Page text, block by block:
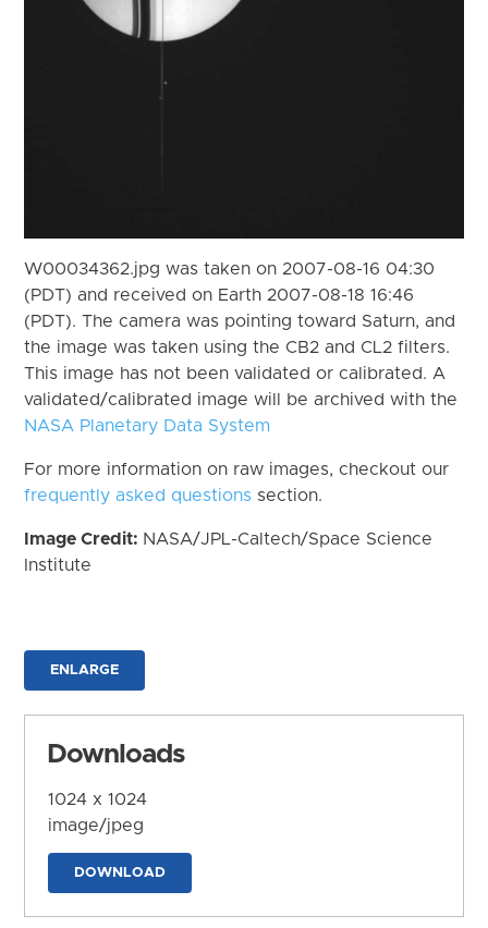
W00034362.jpg was taken on 2007-08-16 04:30
(PDT) and received on Earth 2007-08-18 16:46
(PDT). The camera was pointing toward Saturn, and
the image was taken using the CB2 and CL2 filters.
This image has not been validated or calibrated. A
validated/calibrated image will be archived with the
NASA Planetary Data System
For more information on raw images, checkout our
frequently asked questions section.
Image Credit: NASA/JPL-Caltech/Space Science
Institute
ENLARGE
Downloads
1024 x 1024
image/jpeg
DOWNLOAD